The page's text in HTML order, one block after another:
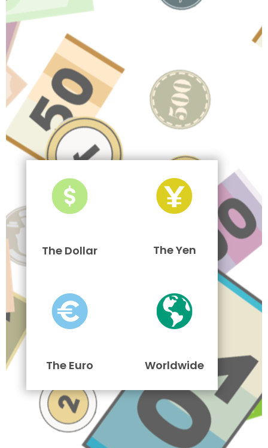
The Dollar The Yen
The Euro Worldwide